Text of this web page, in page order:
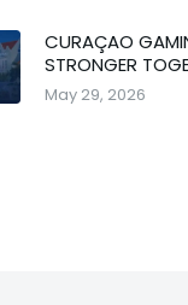
CURAÇAO
STRONGER
May 29, 2026